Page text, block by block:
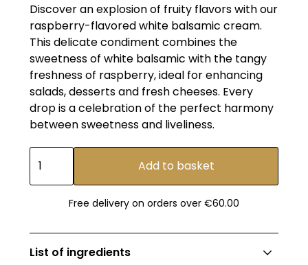
Discover an explosion of fruity flavors with our
raspberry-flavored white balsamic cream.
This delicate condiment combines the
sweetness of white balsamic with the tangy
freshness of raspberry, ideal for enhancing
salads, desserts and fresh cheeses. Every
drop is a celebration of the perfect harmony
between sweetness and liveliness.
Free delivery on orders over €60.00
List of ingredients